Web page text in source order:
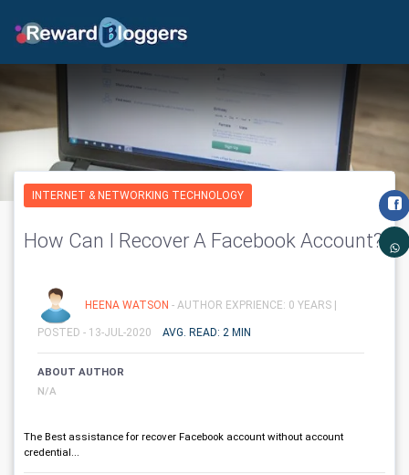
INTERNET & NETWORKING TECHNOLOGY
How Can I Recover A Facebook Account?
HEENA WATSON - AUTHOR EXPRIENCE: 0 YEARS |
POSTED - 13-JUL-2020 AVG. READ: 2 MIN
ABOUT AUTHOR
N/A
The Best assistance for recover Facebook account without account
credential...